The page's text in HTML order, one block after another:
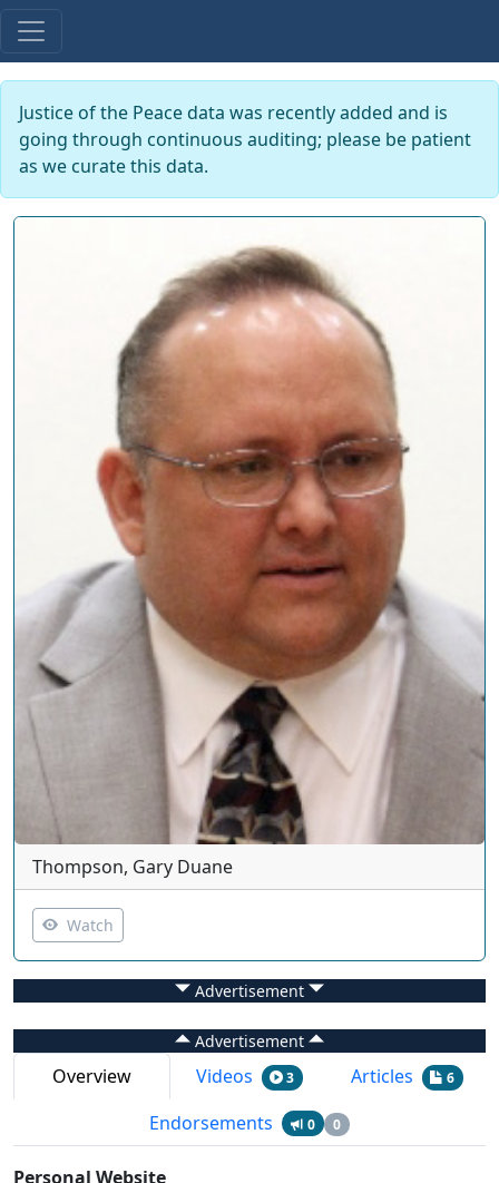
Justice of the Peace data was recently added and is
going through continuous auditing; please be patient
as we curate this data.
Thompson, Gary Duane
Watch
Advertisement
Advertisement
Overview Videos 3 Articles 6
Endorsements 0 0
Personal Website